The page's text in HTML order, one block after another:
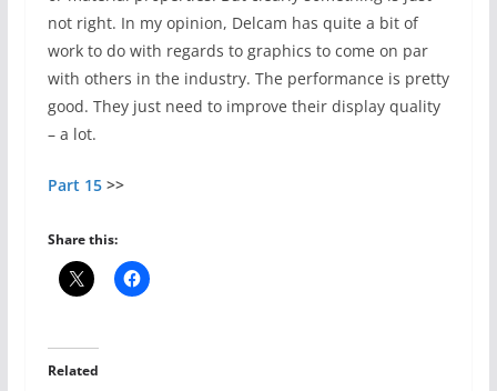
not right. In my opinion, Delcam has quite a bit of
work to do with regards to graphics to come on par
with others in the industry. The performance is pretty
good. They just need to improve their display quality
– a lot.
Part 15>>
Share this:
Related